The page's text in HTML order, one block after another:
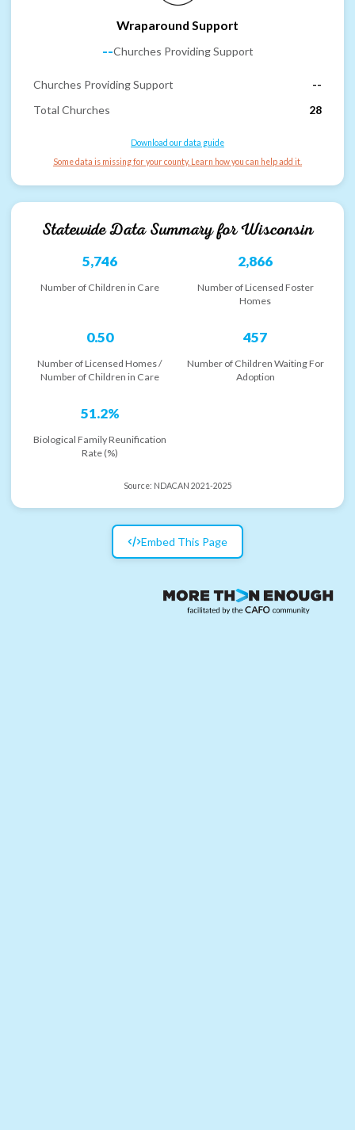
Wraparound Support
--Churches Providing Support
Churches Providing Support
--
Total Churches
28
Download our data guide
Some data is missing for your county. Learn how you can help add it.
Statewide Data Summary forWisconsin
5,746
Number of Children in Care
2,866
Number of Licensed Foster
Homes
0.50
Number of Licensed Homes /
Number of Children in Care
457
Number of Children Waiting For
Adoption
51.2%
Biological Family Reunification
Rate (%)
Source: NDACAN 2021-2025
Embed This Page